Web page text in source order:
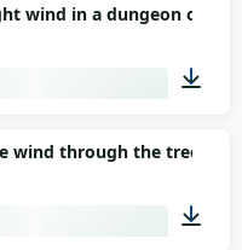
01:13
wind in a dungeon or
01:32
wind through the trees,